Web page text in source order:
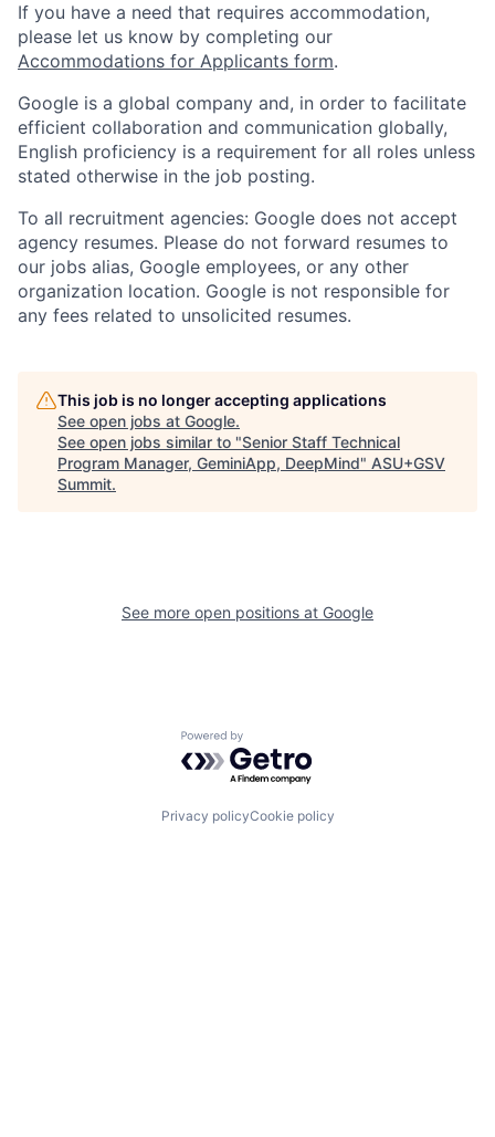
If you have a need that requires accommodation,
please let us know by completing our
Accommodations for Applicants form.
Google is a global company and, in order to facilitate
efficient collaboration and communication globally,
English proficiency is a requirement for all roles unless
stated otherwise in the job posting.
To all recruitment agencies: Google does not accept
agency resumes. Please do not forward resumes to
our jobs alias, Google employees, or any other
organization location. Google is not responsible for
any fees related to unsolicited resumes.
This job is no longer accepting applications
See open jobs at Google.
See open jobs similar to "Senior Staff Technical
Program Manager, GeminiApp, DeepMind" ASU+GSV
Summit.
See more open positions at Google
Powered by Getro.com
Privacy policyCookie policy